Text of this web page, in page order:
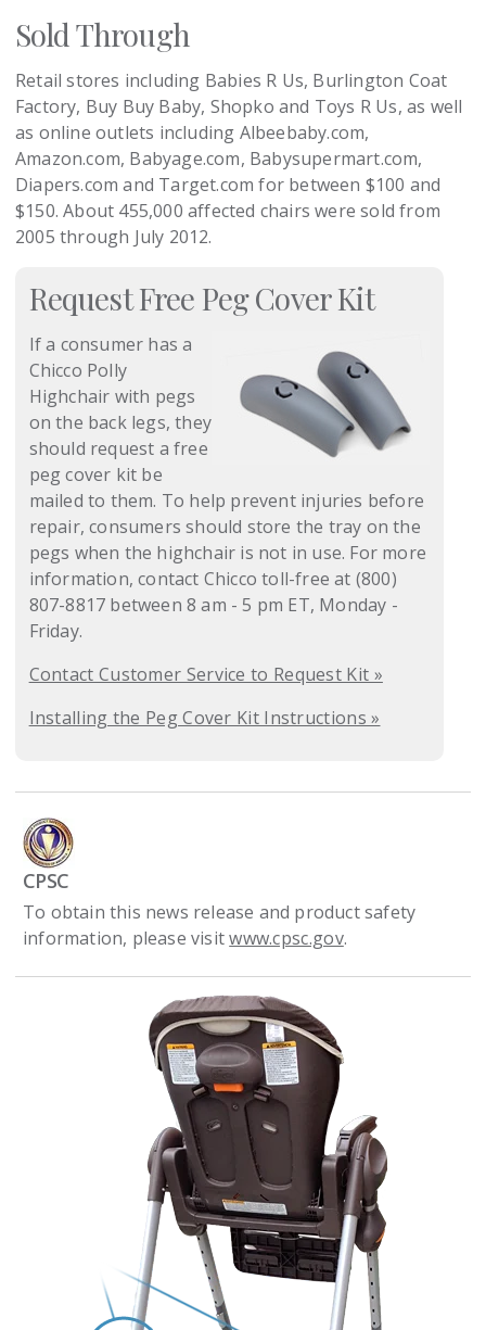
Sold Through
Retail stores including Babies R Us, Burlington Coat
Factory, Buy Buy Baby, Shopko and Toys R Us, as well
as online outlets including Albeebaby.com,
Amazon.com, Babyage.com, Babysupermart.com,
Diapers.com and Target.com for between $100 and
$150. About 455,000 affected chairs were sold from
2005 through July 2012.
Request Free Peg Cover Kit
If a consumer has a
Chicco Polly
Highchair with pegs
on the back legs, they
should request a free
peg cover kit be
mailed to them. To help prevent injuries before
repair, consumers should store the tray on the
pegs when the highchair is not in use. For more
information, contact Chicco toll-free at (800)
807-8817 between 8 am - 5 pm ET, Monday -
Friday.
Contact Customer Service to Request Kit »
Installing the Peg Cover Kit Instructions »
CPSC
To obtain this news release and product safety
information, please visitwww.cpsc.gov.